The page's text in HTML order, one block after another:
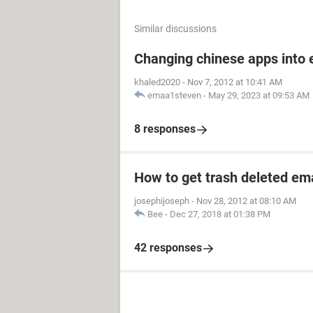
encoding to ANSI). Close out
most of your critical host files back
resent in your caches. As soon as
restart automatically.
If you have no idea what step 4 is
Google.com with no errors, if you
God Bless You all
Similar discussions
Changing chinese apps into
khaled2020 - Nov 7, 2012 at 10:41 AM
emaa1steven - May 29, 2023 at 09:53 AM
8 responses
How to get trash deleted
josephijoseph - Nov 28, 2012 at 08:10 AM
Bee - Dec 27, 2018 at 01:38 PM
42 responses